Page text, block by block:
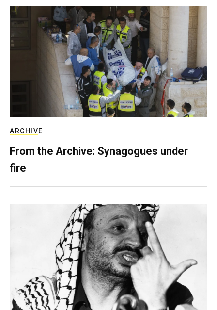
ARCHIVE
From the Archive: Synagogues under
fire